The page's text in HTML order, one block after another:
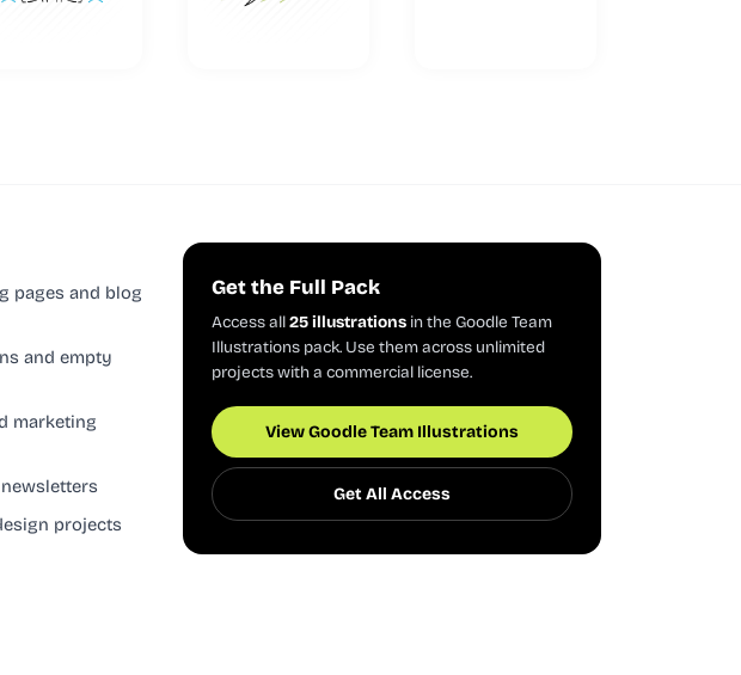
pages and blog
and empty
marketing
projects
Get the Full Pack
Access all25 illustrations in the Goodle Team
Illustrations pack. Use them across unlimited
projects with a commercial license.
View Goodle Team Illustrations
Get All Access